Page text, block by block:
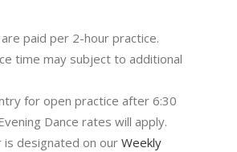
paid per 2-hour practice.
time may subject to additional
for open practice after 6:30
Dance rates will apply.
is designated on our Weekly